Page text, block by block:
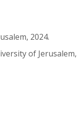
2024.
of Jerusalem,